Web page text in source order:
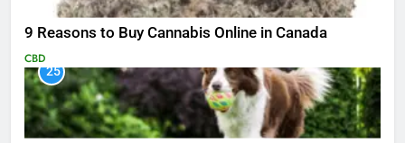
9 Reasons to Buy Cannabis Online in Canada
CBD
25